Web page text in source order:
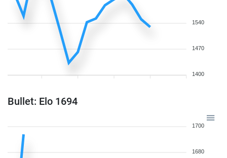
1540
1470
1400
Bullet: Elo 1694
1700
1680